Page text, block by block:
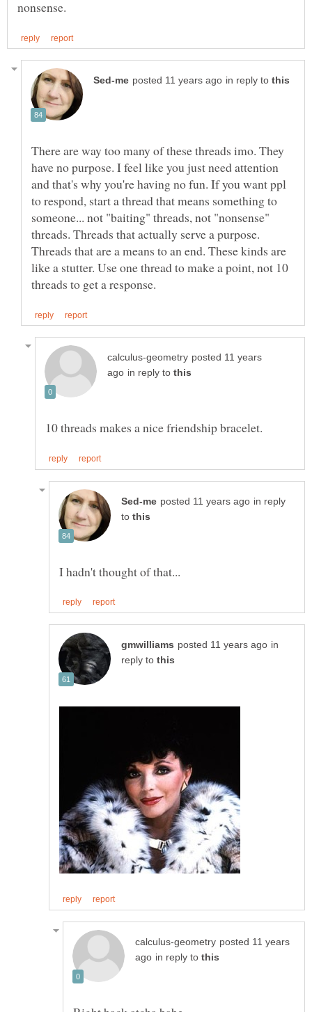
in reply to
There are way too many of these threads imo. They
have no purpose. I feel like you just need attention
and that's why you're having no fun. If you want ppl
to respond, start a thread that means something to
someone... not "baiting" threads, not "nonsense"
threads. Threads that actually serve a purpose.
Threads that are a means to an end. These kinds are
like a stutter. Use one thread to make a point, not 10
posted 11 years
in reply to
in reply
to
in
reply to
posted 11 years
in reply to